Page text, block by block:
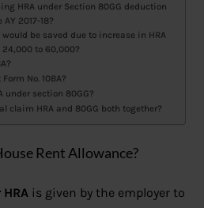
HRA under Section 80GG deduction
AY 2017-18?
be saved due to increase in HRA
24,000 to 60,000?
No. 10BA?
under section 80GG?
claim HRA and 80GG both together?
Rent Allowance?
is given by the employer to